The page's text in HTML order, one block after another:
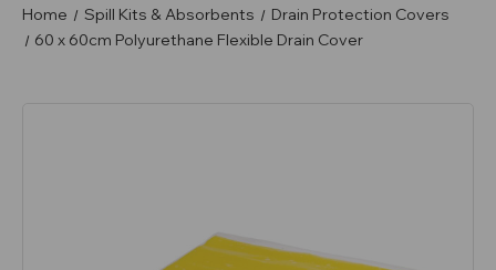
Home Spill Kits & Absorbents
Drain Protection Covers
60 x 60cm Polyurethane Flexible Drain Cover